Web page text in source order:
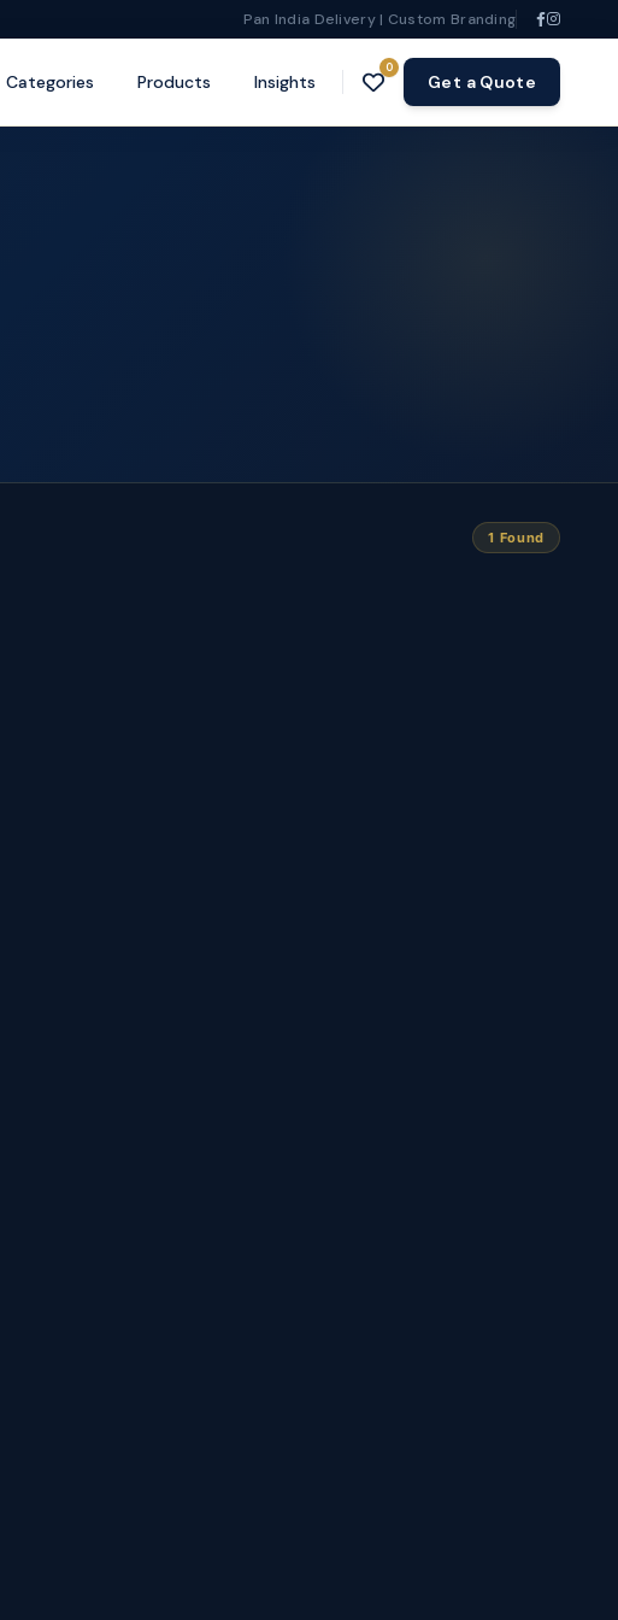
Pan India Delivery | Custom Branding
Categories Products Insights
0
Get a Quote
1 Found